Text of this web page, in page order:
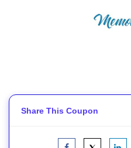
Share This Coupon